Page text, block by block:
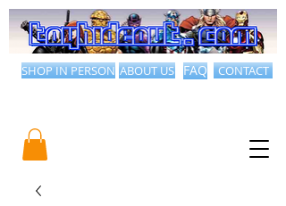
CONTACT
ABOUT US FAQ
SHOP IN PERSON